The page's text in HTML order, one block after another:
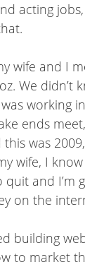
acting
wife and I
We didn’t
working
ends
this was
wife, I
quit and I’m
on the
building
to market